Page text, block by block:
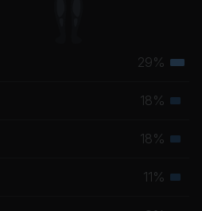
29%
18%
18%
11%